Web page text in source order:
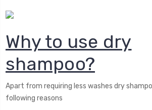
Why to use dry
shampoo?
Apart from requiring less washes dry
following reasons